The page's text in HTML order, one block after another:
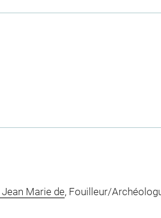
Marie de, Fouilleur/